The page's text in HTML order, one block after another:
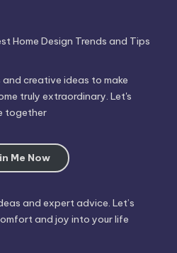
Home Design Trends and Tips
creative ideas to make
truly extraordinary. Let's
together
Me Now
and expert advice. Let’s
and joy into your life